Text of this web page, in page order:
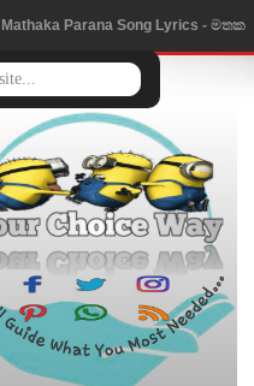
Mathaka Parana Song Lyrics - මතක
පාරනා ගීතයේ පද පෙළ
Nimnadhen Song Lyrics - නිම්නාදෙන්
ගීතයේ පද පෙළ
Obamai Mage Adare Song Lyrics -
ඔබමයි මගේ ආදරේ ගීතයේ පද පෙළ
Pansal Gihin Song Lyrics - පන්සල් ගිහිං
ගීතයේ පද පෙළ
Ankeliya Song Lyrics - අංකෙළිය ගීතයේ